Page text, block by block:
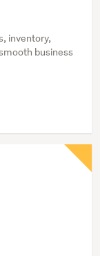
inventory,
business